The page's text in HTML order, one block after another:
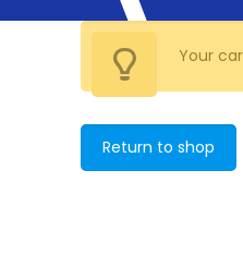
Your
Return to shop